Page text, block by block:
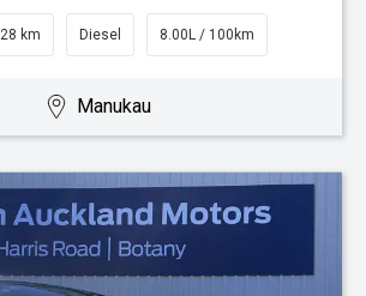
km Diesel 8.00L / 100km
Manukau